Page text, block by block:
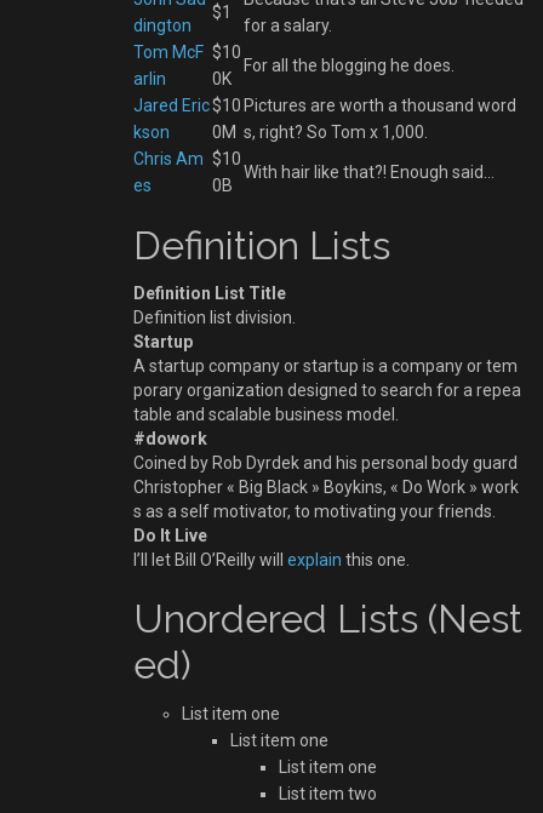
dington
$1
for a salary.
Tom McF
arlin
$10
0K
For all the blogging he does.
Jared Eric
kson
$10
0M
Pictures are worth a thousand word
s, right? So Tom x 1,000.
Chris Am
es
$10
0B
With hair like that?! Enough said…
Definition Lists
Definition List Title
Definition list division.
Startup
A startup company or startup is a company or tem
porary organization designed to search for a repea
table and scalable business model.
#dowork
Coined by Rob Dyrdek and his personal body guard
Christopher « Big Black » Boykins, « Do Work » work
s as a self motivator, to motivating your friends.
Do It Live
I’ll let Bill O’Reilly will explain this one.
Unordered Lists (Nest
ed)
List item one
List item one
List item one
List item two